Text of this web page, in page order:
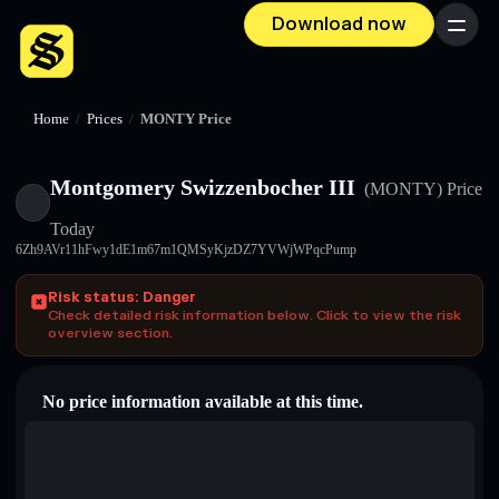
Download now Menu
Home / Prices / MONTY Price
Montgomery Swizzenbocher III (MONTY)Price
Today
6Zh9AVr11hFwy1dE1m67m1QMSyKjzDZ7YVWjWPqcPump
Risk status: Danger
Check detailed risk information below. Click to view the risk
overview section.
No price information available at this time.